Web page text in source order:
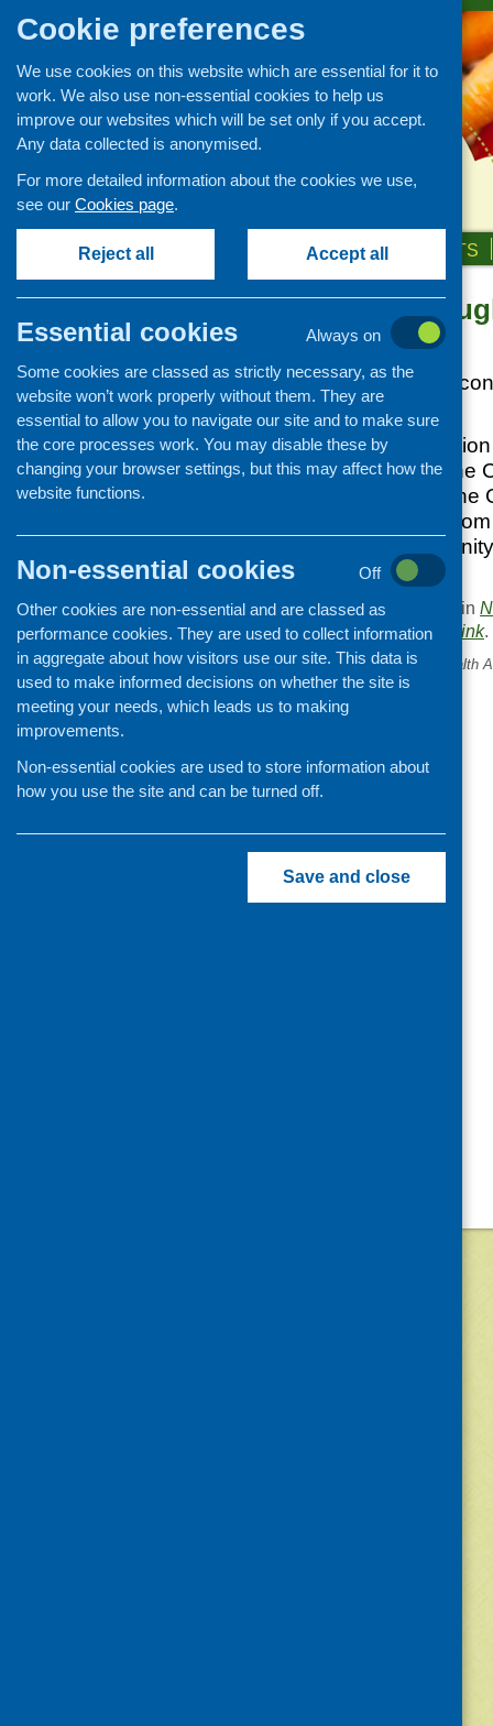
ABOUT US NEWS & EVENTS
Food for
Posted:JUNE 8, 2012
Four Government
this summer.
Front of pack
and social care, the
Renewal Bill and
would all benefit
Scotland’s
heard.
This entry was posted in
. Bookmark thepermalink.
«Physical Activity and Health
Awards
Events
CFHS Blog
News
Cookie preferences
We use cookies on this website which are essential for it to
work. We also use non-essential cookies to help us
improve our websites which will be set only if you accept.
Any data collected is anonymised.
For more detailed information about the cookies we use,
see our Cookies page.
Reject all Accept all
Essential cookies
Always on
Some cookies are classed as strictly necessary, as the
website won’t work properly without them. They are
essential to allow you to navigate our site and to make sure
the core processes work. You may disable these by
changing your browser settings, but this may affect how the
website functions.
Non-essential cookies
Off
Other cookies are non-essential and are classed as
performance cookies. They are used to collect information
in aggregate about how visitors use our site. This data is
used to make informed decisions on whether the site is
meeting your needs, which leads us to making
improvements.
Non-essential cookies are used to store information about
how you use the site and can be turned off.
Save and close